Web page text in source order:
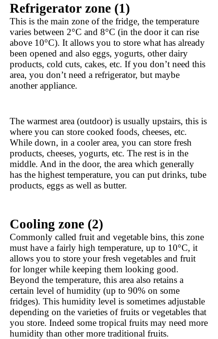
Refrigerator zone (1)
This is the main zone of the fridge, the temperature
varies between 2°C and 8°C (in the door it can rise
above 10°C). It allows you to store what has already
been opened and also eggs, yogurts, other dairy
products, cold cuts, cakes, etc. If you don’t need this
area, you don’t need a refrigerator, but maybe
another appliance.
The warmest area (outdoor) is usually upstairs, this is
where you can store cooked foods, cheeses, etc.
While down, in a cooler area, you can store fresh
products, cheeses, yogurts, etc. The rest is in the
middle. And in the door, the area which generally
has the highest temperature, you can put drinks, tube
products, eggs as well as butter.
Cooling zone (2)
Commonly called fruit and vegetable bins, this zone
must have a fairly high temperature, up to 10°C, it
allows you to store your fresh vegetables and fruit
for longer while keeping them looking good.
Beyond the temperature, this area also retains a
certain level of humidity (up to 90% on some
fridges). This humidity level is sometimes adjustable
depending on the varieties of fruits or vegetables that
you store. Indeed some tropical fruits may need more
humidity than other more traditional fruits.